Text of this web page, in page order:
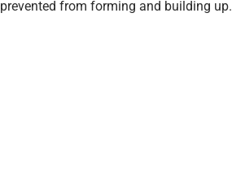
from forming and building up.